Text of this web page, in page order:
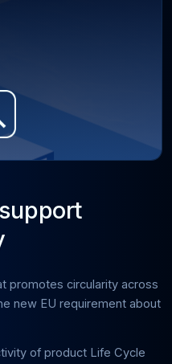
promotes circularity across
new EU requirement about
of product Life Cycle